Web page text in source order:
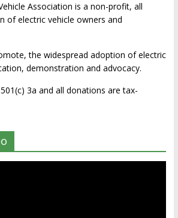
Association is a non-profit, all
of electric vehicle owners and
the widespread adoption of electric
demonstration and advocacy.
3a and all donations are tax-